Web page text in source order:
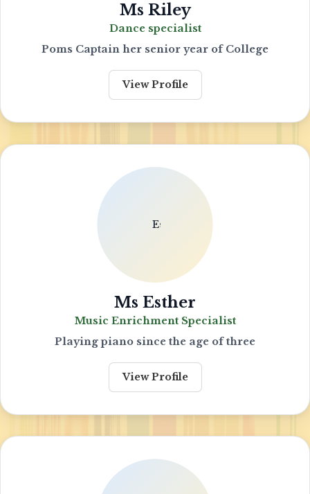
Ms Riley
Dance specialist
Poms Captain her senior year of College
View Profile
Ms Esther
Music Enrichment Specialist
Playing piano since the age of three
View Profile